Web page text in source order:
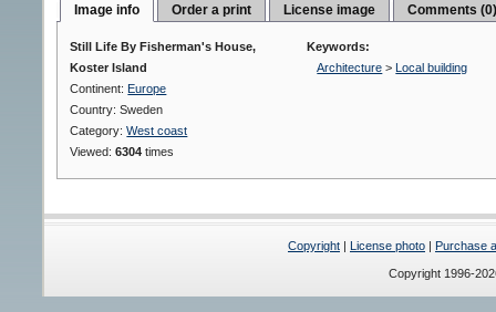
Image info Order a print License image Comments
Still Life By Fisherman's House,
Koster Island
Continent: Europe
Country: Sweden
Category:West coast
Viewed:6304 times
Keywords:
Architecture > Local building
Copyright License photo Purchase
Copyright 1996-